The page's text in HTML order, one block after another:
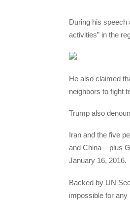
During his speech
activities” in the
He also claimed
neighbors to fight
Trump also
Iran and the five
and China – plus
January 16, 2016.
Backed by UN
impossible for any